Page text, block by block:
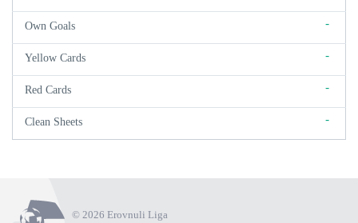
Own Goals -
Yellow Cards -
Red Cards -
Clean Sheets -
© 2026 Erovnuli Liga